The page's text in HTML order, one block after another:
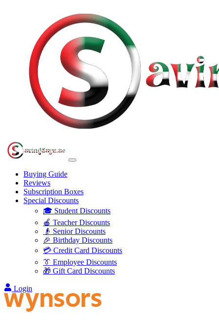
Buying Guide
Reviews
Subscription Boxes
Special Discounts
🎓 Student Discounts
🍎 Teacher Discounts
👴 Senior Discounts
🎉 Birthday Discounts
💳 Credit Card Discounts
👔 Employee Discounts
🎁 Gift Card Discounts
Login